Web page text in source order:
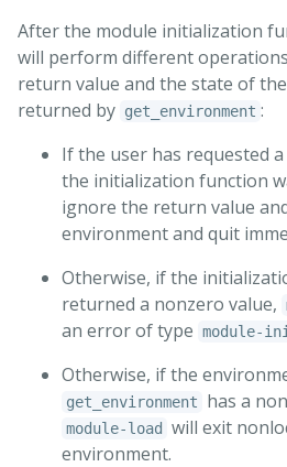
After the module initialization
will perform different
return value and the state of
returned by get_environment :
If the user has requested
the initialization function
ignore the return value
environment and quit
Otherwise, if the
returned a nonzero value,
an error of type module-
Otherwise, if the
get_environment has a
module-load
will exit
environment.